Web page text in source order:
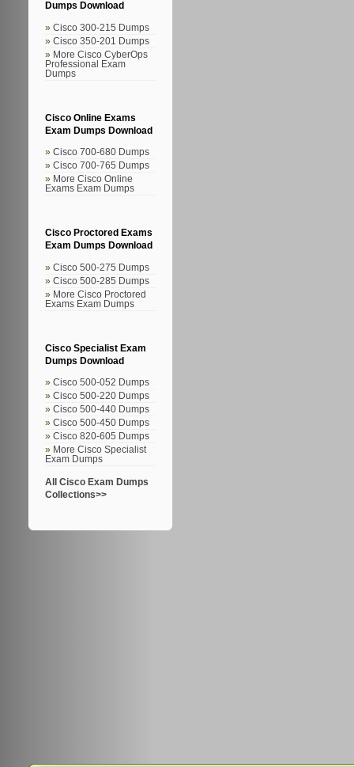
Dumps Download
Cisco 300-215 Dumps
Cisco 350-201 Dumps
More Cisco CyberOps
Professional Exam
Dumps
Cisco Online Exams
Exam Dumps Download
Cisco 700-680 Dumps
Cisco 700-765 Dumps
More Cisco Online
Exams Exam Dumps
Cisco Proctored Exams
Exam Dumps Download
Cisco 500-275 Dumps
Cisco 500-285 Dumps
More Cisco Proctored
Exams Exam Dumps
Cisco Specialist Exam
Dumps Download
Cisco 500-052 Dumps
Cisco 500-220 Dumps
Cisco 500-440 Dumps
Cisco 500-450 Dumps
Cisco 820-605 Dumps
More Cisco Specialist
Exam Dumps
All Cisco Exam Dumps
Collections>>